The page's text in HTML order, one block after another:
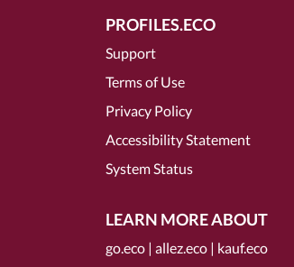
PROFILES.ECO
Support
Terms of Use
Privacy Policy
Accessibility Statement
System Status
LEARN MORE ABOUT
go.eco | allez.eco | kauf.eco